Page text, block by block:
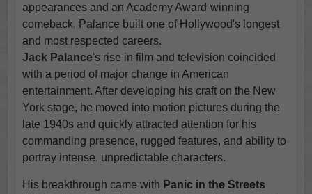
appearances and an Academy Award-winning
comeback, Palance built one of Hollywood's longest
and most respected careers.
Jack Palance's rise in film and television coincided
with a period of major change in American
entertainment. After developing his craft on the New
York stage, he moved into motion pictures during the
late 1940s and quickly attracted attention for his
commanding presence, rugged features, and ability to
portray intense, unpredictable characters.
His breakthrough came with Panic in the Streets